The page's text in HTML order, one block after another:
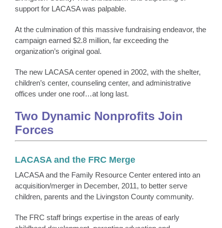
support for LACASA was palpable.
At the culmination of this massive fundraising endeavor, the
campaign earned $2.8 million, far exceeding the
organization’s original goal.
The new LACASA center opened in 2002, with the shelter,
children’s center, counseling center, and administrative
offices under one roof…at long last.
Two Dynamic Nonprofits Join
Forces
LACASA and the FRC Merge
LACASA and the Family Resource Center entered into an
acquisition/merger in December, 2011, to better serve
children, parents and the Livingston County community.
The FRC staff brings expertise in the areas of early